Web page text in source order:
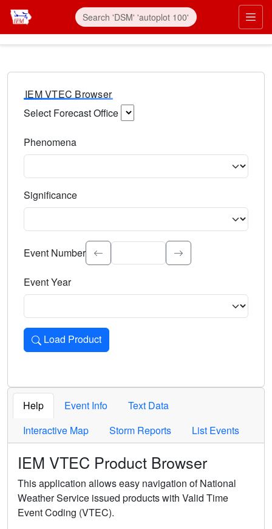
IEM VTEC Browser
Select Forecast Office
Phenomena
Significance
Select the event significance. Type to search.
Event Number
Event Year
Load Product
Loads the product for the selected criteria. Press Enter or
Help Event Info
Text Data
Interactive Map
Storm Reports List Events
IEM VTEC Product Browser
This application allows easy navigation of National
Weather Service issued products with Valid Time
Event Coding (VTEC).